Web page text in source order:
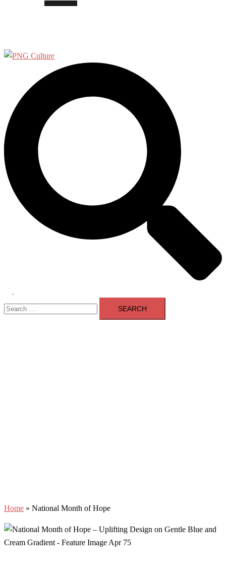
menu
Search
for:
Home » National Month of Hope